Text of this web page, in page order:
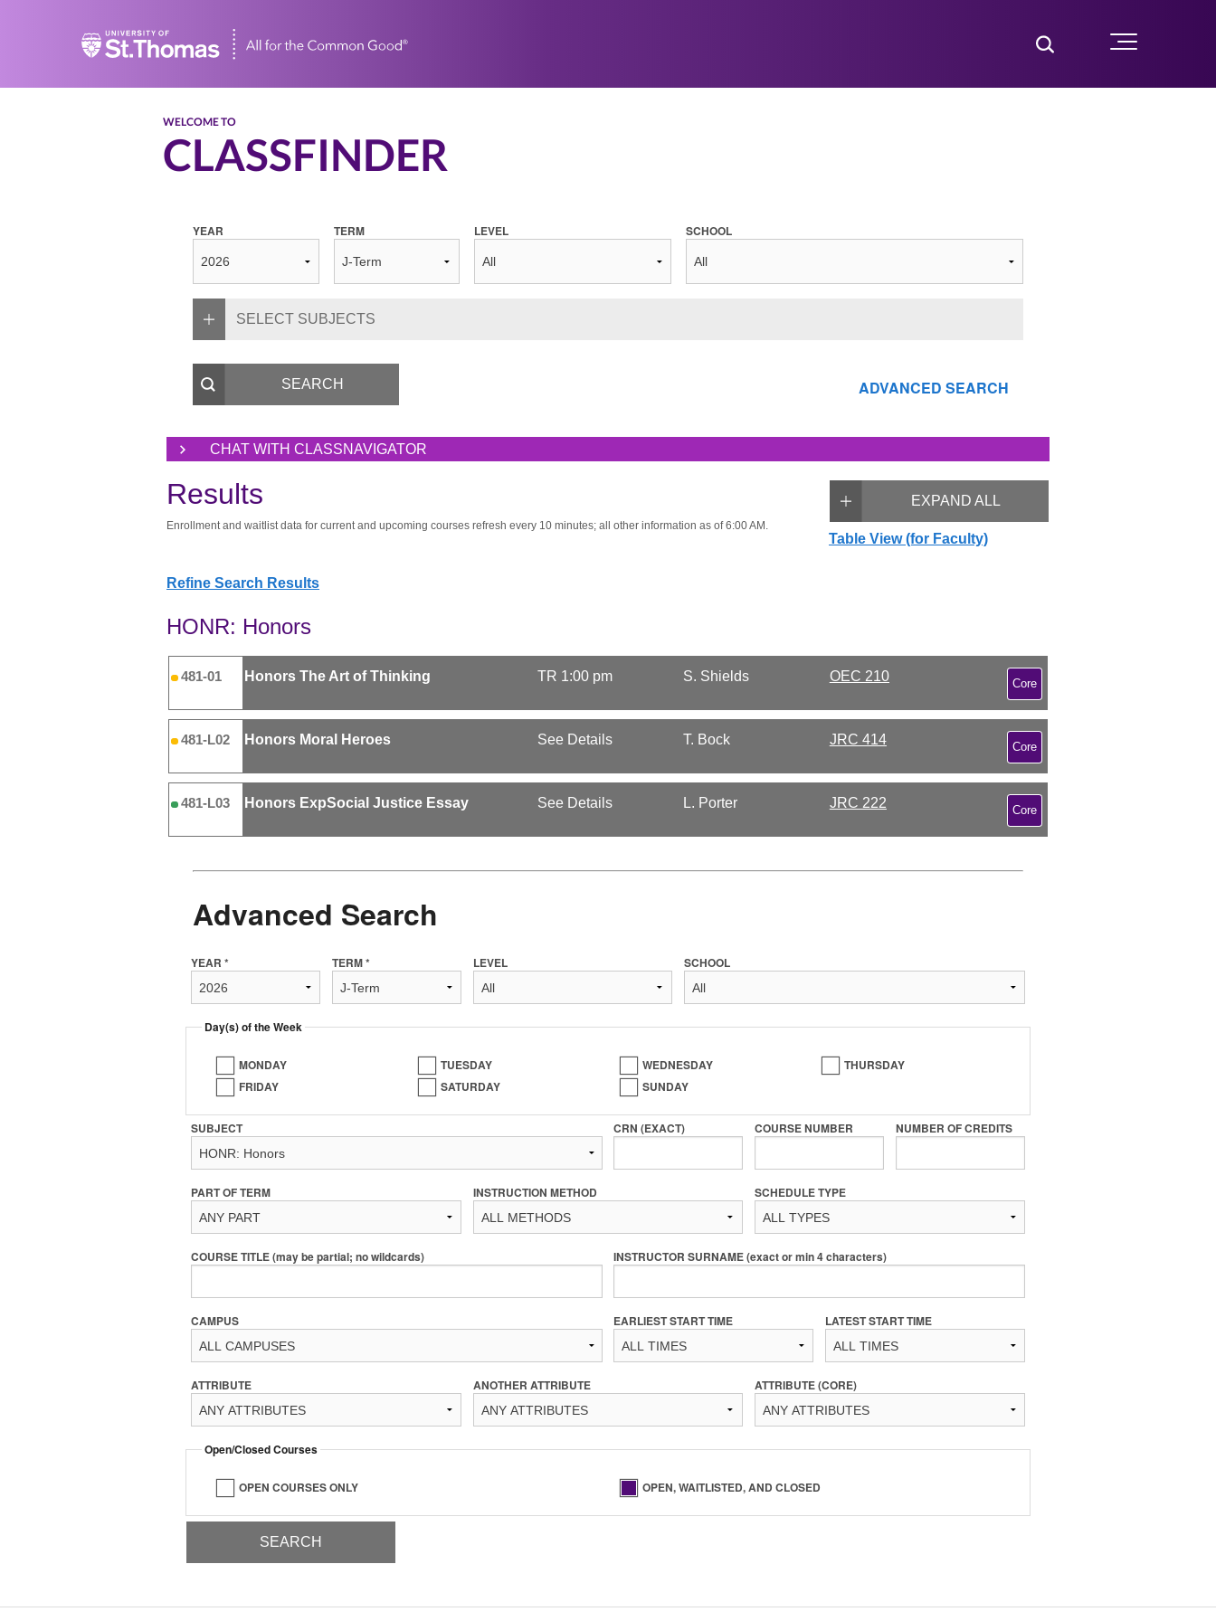
Home Toggle Search
Menu
WELCOME TO
CLASSFINDER
YEAR TERM LEVEL SCHOOL
SELECT SUBJECTS
ADVANCED SEARCH
CHAT WITH CLASSNAVIGATOR
EXPAND ALL
Table View (for Faculty)
Results
Enrollment and waitlist data for current and upcoming courses refresh every 10 minutes; all other information as of 6:00 AM.
Refine Search Results
HONR: Honors
481-01 Honors The Art of Thinking TR 1:00 pm S. Shields OEC 210 Core
481-L02 Honors Moral Heroes See Details T. Bock JRC 414 Core
481-L03 Honors ExpSocial Justice Essay See Details L. Porter JRC 222 Core
Advanced Search
YEAR * TERM * LEVEL SCHOOL
Day(s) of the Week
MONDAY TUESDAY WEDNESDAY
THURSDAY
FRIDAY
SATURDAY SUNDAY
SUBJECT CRN (EXACT) COURSE NUMBER NUMBER OF CREDITS
PART OF TERM INSTRUCTION METHOD SCHEDULE TYPE
COURSE TITLE (may be partial; no wildcards) INSTRUCTOR SURNAME (exact or min 4 characters)
CAMPUS EARLIEST START TIME LATEST START TIME
ATTRIBUTE ANOTHER ATTRIBUTE ATTRIBUTE (CORE)
Open/Closed Courses
OPEN COURSES ONLY OPEN, WAITLISTED, AND CLOSED